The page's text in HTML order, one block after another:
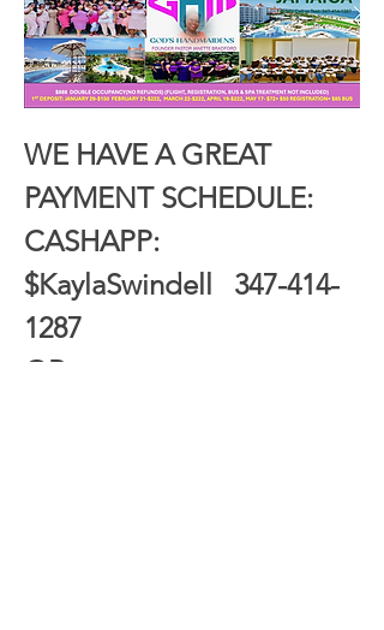
WE HAVE A GREAT
PAYMENT SCHEDULE:
CASHAPP:
$KaylaSwindell   347-414-
1287
OR